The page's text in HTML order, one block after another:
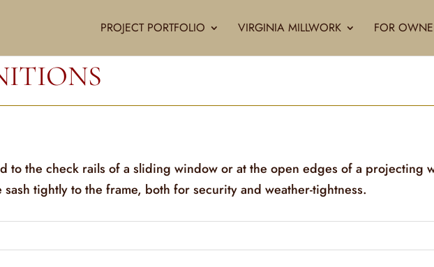
PROJECT PORTFOLIO VIRGINIA MILLWORK FOR
to the check rails of a sliding window or at the open edges of a projecting
tightly to the frame, both for security and weather-tightness.